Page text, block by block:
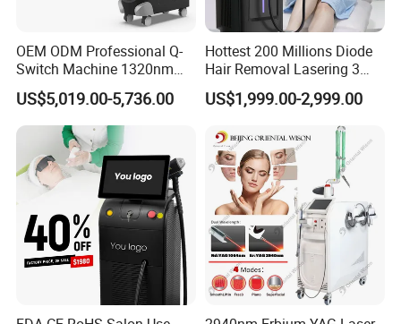
Before and After
OEM ODM Professional Q-
Switch Machine 1320nm
Picosecond Laser Skin
Rejuvenation Hair Removal
Tattoo Removal Laser Price
US$5,019.00-5,736.00
Hottest 200 Millions Diode
Hair Removal Lasering 3
Wavelength 808nm
Diodenlaser Epilator
Machine Vertical 3 Wave
Laser Hair Removal
Machine 2 Handle Machine
US$1,999.00-2,999.00